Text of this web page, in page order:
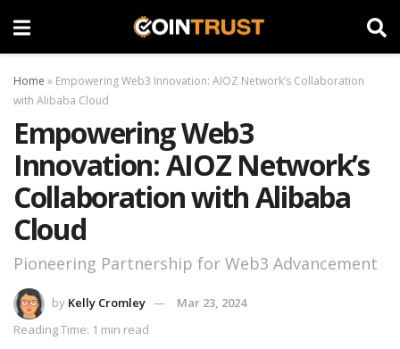
Home » Empowering Web3 Innovation: AIOZ Network’s Collaboration
with Alibaba Cloud
Empowering Web3
Innovation: AIOZ Network’s
Collaboration with Alibaba
Cloud
Pioneering Partnership for Web3 Advancement
by Kelly Cromley
Mar 23, 2024
Reading Time: 1 min read